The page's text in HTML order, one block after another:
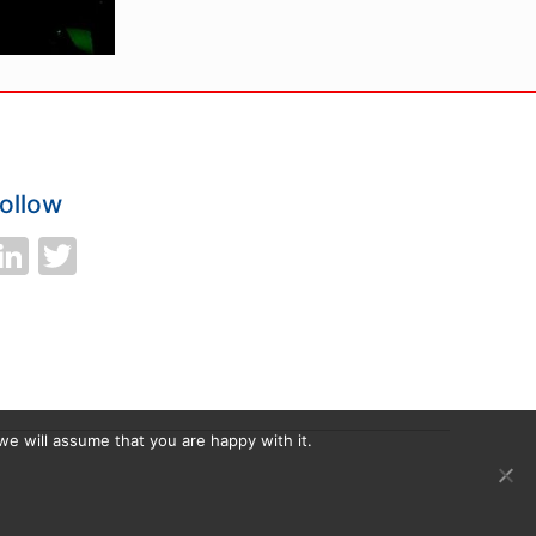
LinkedIn
Twitter
will assume that you are happy with it.